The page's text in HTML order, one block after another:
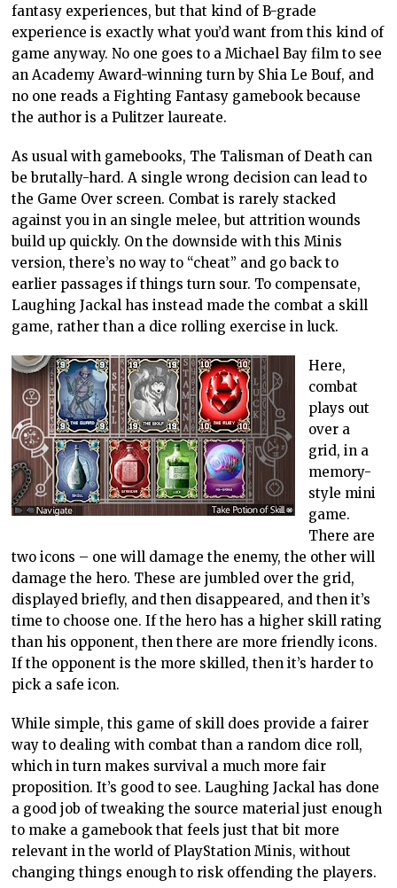
fantasy experiences, but that kind of B-grade
experience is exactly what you’d want from this kind of
game anyway. No one goes to a Michael Bay film to see
an Academy Award-winning turn by Shia Le Bouf, and
no one reads a Fighting Fantasy gamebook because
the author is a Pulitzer laureate.
As usual with gamebooks, The Talisman of Death can
be brutally-hard. A single wrong decision can lead to
the Game Over screen. Combat is rarely stacked
against you in an single melee, but attrition wounds
build up quickly. On the downside with this Minis
version, there’s no way to “cheat” and go back to
earlier passages if things turn sour. To compensate,
Laughing Jackal has instead made the combat a skill
game, rather than a dice rolling exercise in luck.
Here,
combat
plays out
over a
grid, in a
memory-
style mini
game.
There are
two icons – one will damage the enemy, the other will
damage the hero. These are jumbled over the grid,
displayed briefly, and then disappeared, and then it’s
time to choose one. If the hero has a higher skill rating
than his opponent, then there are more friendly icons.
If the opponent is the more skilled, then it’s harder to
pick a safe icon.
While simple, this game of skill does provide a fairer
way to dealing with combat than a random dice roll,
which in turn makes survival a much more fair
proposition. It’s good to see. Laughing Jackal has done
a good job of tweaking the source material just enough
to make a gamebook that feels just that bit more
relevant in the world of PlayStation Minis, without
changing things enough to risk offending the players.